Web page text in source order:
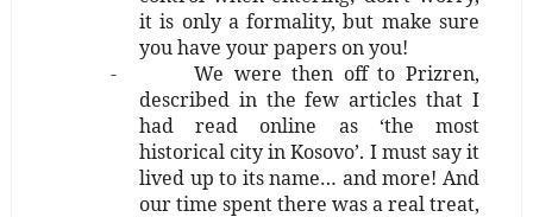
it is only a formality, but make sure
you have your papers on you!
-
We were then off to Prizren,
described in the few articles that I
had read online as ‘the most
historical city in Kosovo’. I must say it
lived up to its name… and more! And
our time spent there was a real treat,